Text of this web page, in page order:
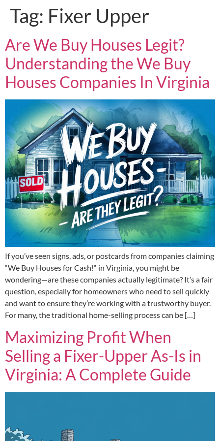
Tag: Fixer Upper
Are We Buy Houses Legit?
Understanding the We Buy
Houses Companies In Virginia
If you’ve seen signs, ads, or postcards from companies claiming
“We Buy Houses for Cash!“ in Virginia, you might be
wondering—are these companies actually legitimate? It’s a fair
question, especially for homeowners who need to sell quickly
and want to ensure they’re working with a trustworthy buyer.
For many, the traditional home-selling process can be […]
Maximizing Profit When
Selling a Fixer-Upper As-Is in
Virginia: A Complete Guide